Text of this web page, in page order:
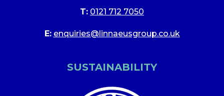
T: 0121 712 7050
E: enquiries@linnaeusgroup.co.uk
SUSTAINABILITY